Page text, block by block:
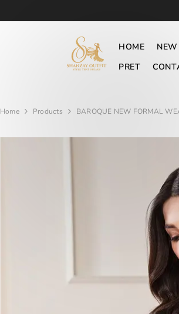
HOME
PRET
Home Products BAROQUE NEW FORMAL